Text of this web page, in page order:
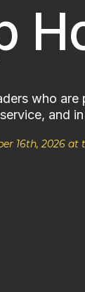
who
and
16th, 2026